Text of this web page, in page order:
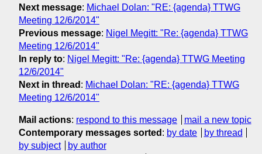
Next message: Michael Dolan: "RE: {agenda} TTWG
Meeting 12/6/2014"
Previous message: Nigel Megitt: "Re: {agenda} TTWG
Meeting 12/6/2014"
In reply to: Nigel Megitt: "Re: {agenda} TTWG Meeting
12/6/2014"
Next in thread : Michael Dolan: "RE: {agenda} TTWG
Meeting 12/6/2014"
Mail actions: respond to this message
mail a new topic
Contemporary messages sorted : by date
by thread
by subject
by author